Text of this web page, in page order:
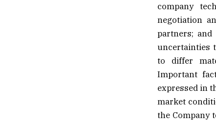
company
negotiation
partners;
uncertainties
to differ
Important
expressed in
market
the Company